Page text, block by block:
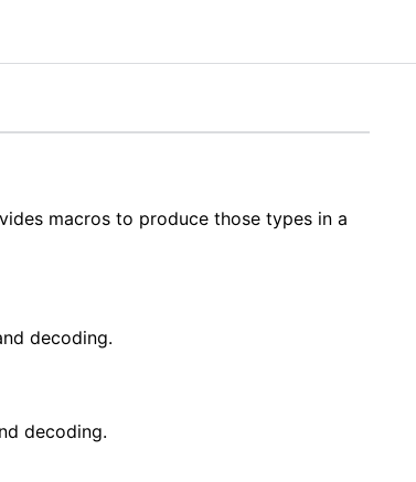
macros to produce those types in a
decoding.
decoding.